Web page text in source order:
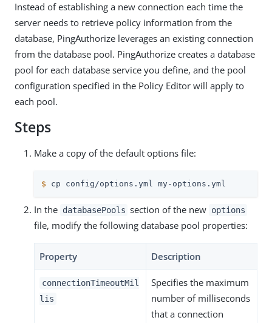
Instead of establishing a new connection each time the
server needs to retrieve policy information from the
database, PingAuthorize leverages an existing connection
from the database pool. PingAuthorize creates a database
pool for each database service you define, and the pool
configuration specified in the Policy Editor will apply to
each pool.
Steps
Make a copy of the default options file:
$ cp config/options.yml my-options.yml
In the databasePools section of the new options
file, modify the following database pool properties:
Property Description
connectionTimeoutMil
lis
Specifies the maximum
number of milliseconds
that a connection